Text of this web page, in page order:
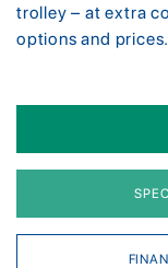
trolley – at extra
options and prices.